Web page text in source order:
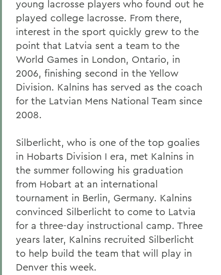
young lacrosse players who found out he
played college lacrosse. From there,
interest in the sport quickly grew to the
point that Latvia sent a team to the
World Games in London, Ontario, in
2006, finishing second in the Yellow
Division. Kalnins has served as the coach
for the Latvian Mens National Team since
2008.
Silberlicht, who is one of the top goalies
in Hobarts Division I era, met Kalnins in
the summer following his graduation
from Hobart at an international
tournament in Berlin, Germany. Kalnins
convinced Silberlicht to come to Latvia
for a three-day instructional camp. Three
years later, Kalnins recruited Silberlicht
to help build the team that will play in
Denver this week.